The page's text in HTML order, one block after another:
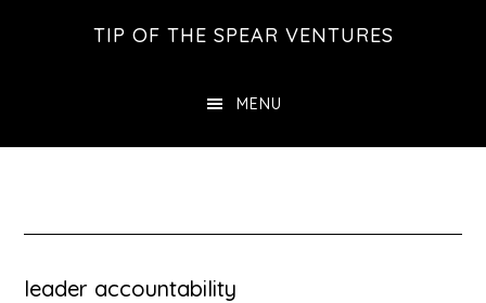
TIP OF THE SPEAR VENTURES
MENU
leader accountability